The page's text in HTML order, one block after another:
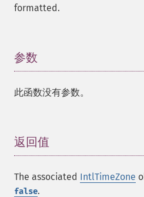
formatted.
参数
此函数没有参数。
返回值
The associated IntlTimeZone
false.